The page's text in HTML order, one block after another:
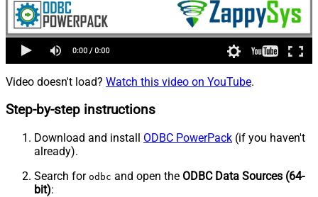
Video doesn't load? Watch this video on YouTube.
Step-by-step instructions
Download and install ODBC PowerPack (if you haven't
already).
Search for odbc and open the ODBC Data Sources (64-
bit):